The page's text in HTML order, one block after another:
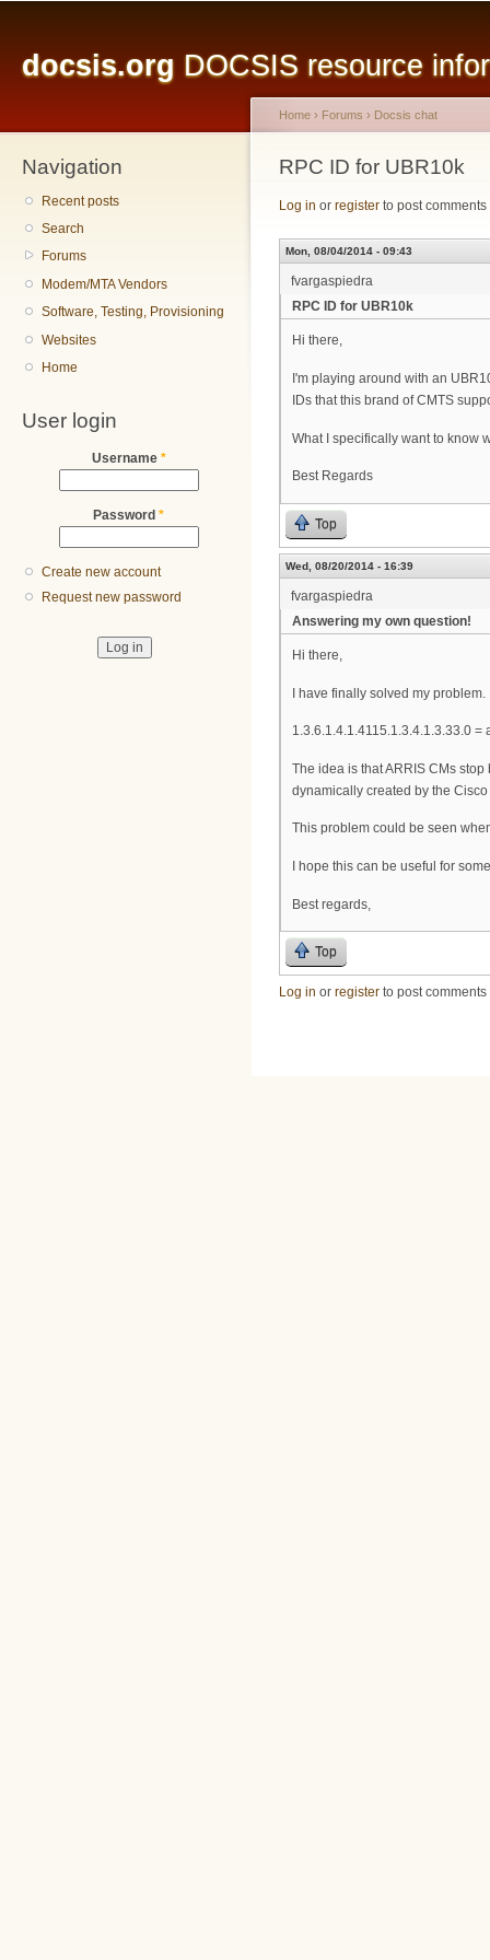
docsis.org DOCSIS resource
Navigation
Recent posts
Search
Forums
Modem/MTA Vendors
Software, Testing, Provisioning
Websites
Home
User login
Username *
Password *
Create new account
Request new password
You are here
Home › Forums › Docsis chat
RPC ID for UBR10k
Log in or register to post comments
Mon, 08/04/2014 - 09:43
fvargaspiedra
RPC ID for UBR10k
Hi there,
I'm playing around with an
IDs that this brand of CMTS
What I specifically want to know
Best Regards
Top
Wed, 08/20/2014 - 16:39
fvargaspiedra
Answering my own question!
Hi there,
I have finally solved my problem.
1.3.6.1.4.1.4115.1.3.4.1.3.33.0
The idea is that ARRIS CMs
dynamically created by the Cisco
This problem could be seen
I hope this can be useful for
Best regards,
Top
Log in or register to post comments